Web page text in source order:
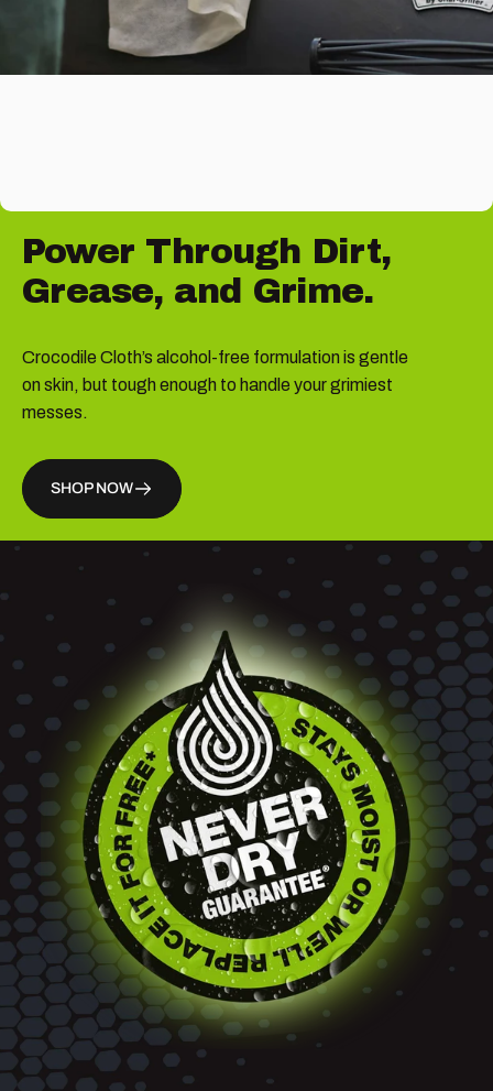
Power Through Dirt,
Grease, and Grime.
Crocodile Cloth’s alcohol-free formulation is gentle
on skin, but tough enough to handle your grimiest
messes.
SHOP NOW